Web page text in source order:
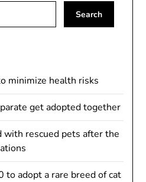
minimize health risks
get adopted together
with rescued pets after the
to adopt a rare breed of cat